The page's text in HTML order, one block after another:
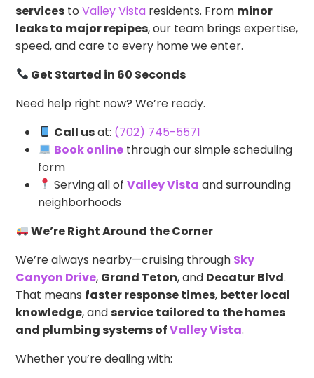
services toValley Vista residents. From minor
leaks to major repipes, our team brings expertise,
speed, and care to every home we enter.
Get Started in 60 Seconds
Need help right now? We’re ready.
Call usat: (702) 745-5571
Book onlinethrough our simple scheduling
form
Serving all of Valley Vista and surrounding
neighborhoods
We’re Right Around the Corner
We’re always nearby—cruising through Sky
Canyon Drive, Grand Teton, and Decatur Blvd.
That means faster response times, better local
knowledge, andservice tailored to the homes
and plumbing systems ofValley Vista.
Whether you’re dealing with: